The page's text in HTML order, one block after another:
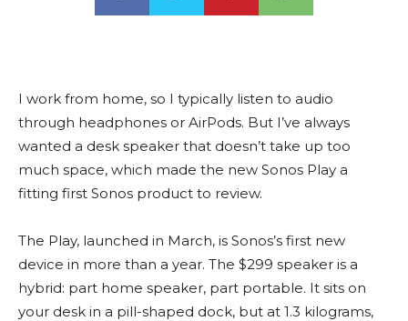
I work from home, so I typically listen to audio
through headphones or AirPods. But I’ve always
wanted a desk speaker that doesn’t take up too
much space, which made the new Sonos Play a
fitting first Sonos product to review.
The Play, launched in March, is Sonos’s first new
device in more than a year. The $299 speaker is a
hybrid: part home speaker, part portable. It sits on
your desk in a pill-shaped dock, but at 1.3 kilograms,